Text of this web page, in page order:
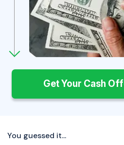
Get Your Cash
You guessed it...